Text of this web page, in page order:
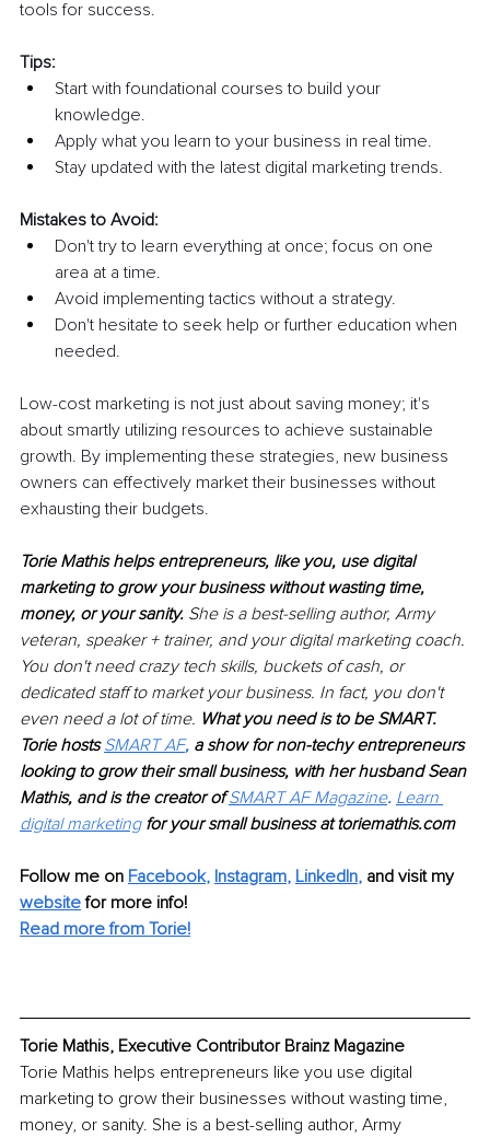
tools for success.
Tips:
Start with foundational courses to build your
knowledge.
Apply what you learn to your business in real time.
Stay updated with the latest digital marketing trends.
Mistakes to Avoid:
Don't try to learn everything at once; focus on one
area at a time.
Avoid implementing tactics without a strategy.
Don't hesitate to seek help or further education when
needed.
Low-cost marketing is not just about saving money; it's
about smartly utilizing resources to achieve sustainable
growth. By implementing these strategies, new business
owners can effectively market their businesses without
exhausting their budgets.
Torie Mathis helps entrepreneurs, like you, use digital
marketing to grow your business without wasting time,
money, or your sanity. She is a best-selling author, Army
veteran, speaker + trainer, and your digital marketing coach.
You don't need crazy tech skills, buckets of cash, or
dedicated staff to market your business. In fact, you don't
even need a lot of time. What you need is to be SMART.
Torie hosts SMART AF, a show for non-techy entrepreneurs
looking to grow their small business, with her husband Sean
Mathis, and is the creator of SMART AF Magazine. Learn
digital marketing for your small business at toriemathis.com
Follow me on Facebook, Instagram, LinkedIn, and visit my
website for more info!
Read more from Torie!
Torie Mathis, Executive Contributor Brainz Magazine
Torie Mathis helps entrepreneurs like you use digital
marketing to grow their businesses without wasting time,
money, or sanity. She is a best-selling author, Army